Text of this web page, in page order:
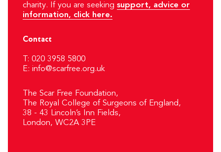
charity. If you are seeking support, advice or
information, click here.
Contact
T: 020 3958 5800
E: info@scarfree.org.uk
The Scar Free Foundation,
The Royal College of Surgeons of England,
38 - 43 Lincoln’s Inn Fields,
London, WC2A 3PE